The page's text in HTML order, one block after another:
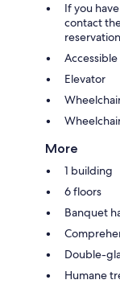
If you
contact
Elevator
More
1 building
6 floors
Banquet
Double-
Humane